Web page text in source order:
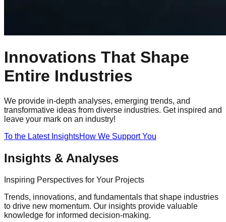
Innovations That Shape
Entire Industries
We provide in-depth analyses, emerging trends, and
transformative ideas from diverse industries. Get inspired and
leave your mark on an industry!
To the Latest InsightsHow We Support You
Insights & Analyses
Inspiring Perspectives for Your Projects
Trends, innovations, and fundamentals that shape industries
to drive new momentum. Our insights provide valuable
knowledge for informed decision-making.